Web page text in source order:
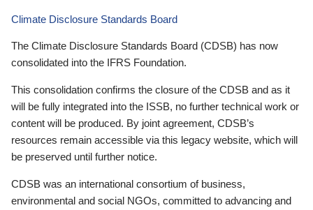
Climate Disclosure Standards Board
The Climate Disclosure Standards Board (CDSB) has now
consolidated into the IFRS Foundation.
This consolidation confirms the closure of the CDSB and as it
will be fully integrated into the ISSB, no further technical work or
content will be produced. By joint agreement, CDSB’s
resources remain accessible via this legacy website, which will
be preserved until further notice.
CDSB was an international consortium of business,
environmental and social NGOs, committed to advancing and